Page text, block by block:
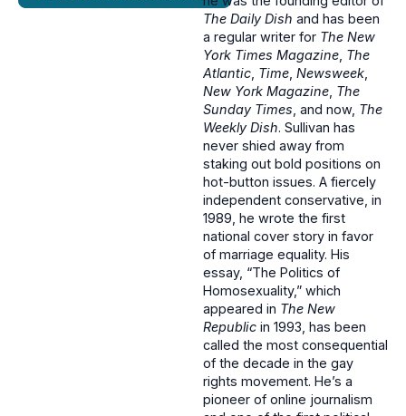
The Daily Dish and has been
a regular writer for The New
York Times Magazine, The
Atlantic, Time, Newsweek,
New York Magazine, The
Sunday Times, and now, The
Weekly Dish. Sullivan has
never shied away from
staking out bold positions on
hot-button issues. A fiercely
independent conservative, in
1989, he wrote the first
national cover story in favor
of marriage equality. His
essay, “The Politics of
Homosexuality,” which
appeared in The New
Republic in 1993, has been
called the most consequential
of the decade in the gay
rights movement. He’s a
pioneer of online journalism